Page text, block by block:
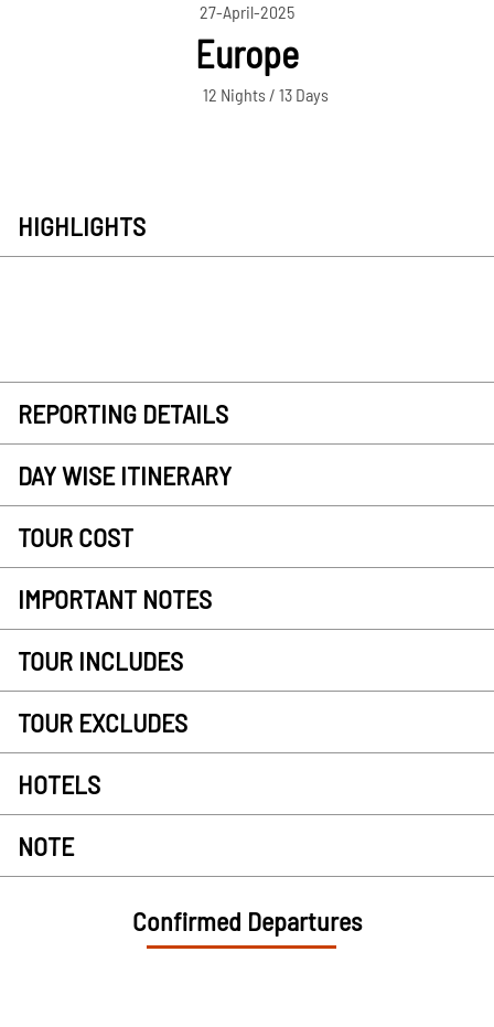
27-April-2025
Europe
12 Nights / 13 Days
HIGHLIGHTS
REPORTING DETAILS
DAY WISE ITINERARY
TOUR COST
IMPORTANT NOTES
TOUR INCLUDES
TOUR EXCLUDES
HOTELS
NOTE
Confirmed Departures